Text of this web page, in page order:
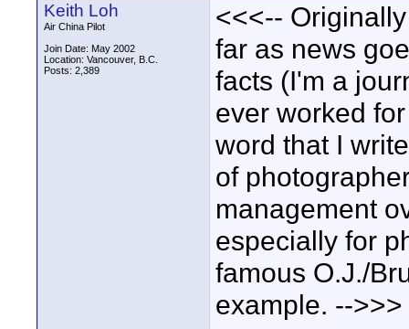
Keith Loh
Air China Pilot
Join Date: May 2002
Location: Vancouver, B.C.
Posts: 2,389
<<<--
far as news
facts (I'm a
ever worked
word that I
of
management
especially for
famous O.J./
example. -->>>